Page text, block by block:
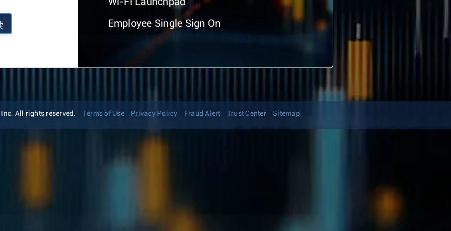
Employee Single Sign On
All rights reserved. Terms of Use Privacy Policy Fraud Alert Trust Center Sitemap